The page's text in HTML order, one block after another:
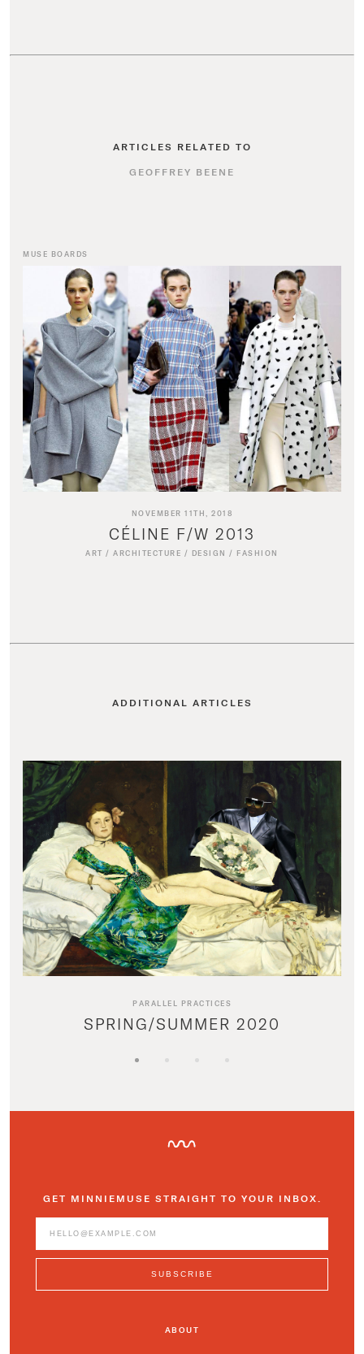
ARTICLES RELATED TO
GEOFFREY BEENE
MUSE BOARDS
NOVEMBER 11TH, 2018
CÉLINE F/W 2013
ART /ARCHITECTURE / DESIGN / FASHION
ADDITIONAL ARTICLES
PARALLEL PRACTICES
SPRING/SUMMER 2020
GET MINNIEMUSE STRAIGHT TO YOUR INBOX.
ABOUT